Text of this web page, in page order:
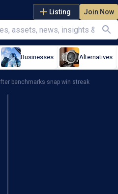
Listing Join Now
Businesses Alternatives
benchmarks snap win streak